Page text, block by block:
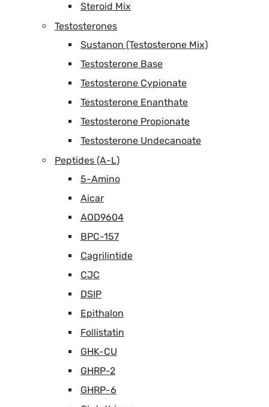
Steroid Mix
Testosterones
Sustanon (Testosterone Mix)
Testosterone Base
Testosterone Cypionate
Testosterone Enanthate
Testosterone Propionate
Testosterone Undecanoate
Peptides (A-L)
5-Amino
Aicar
AOD9604
BPC-157
Cagrilintide
CJC
DSIP
Epithalon
Follistatin
GHK-CU
GHRP-2
GHRP-6